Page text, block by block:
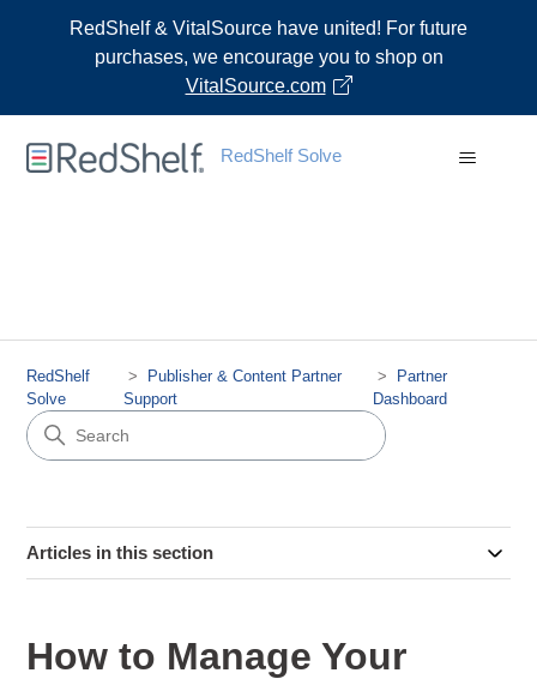
RedShelf & VitalSource have united! For future
purchases, we encourage you to shop on
VitalSource.com
RedShelf Solve
RedShelf
Solve
Publisher & Content Partner
Support
Partner
Dashboard
Articles in this section
How to Manage Your